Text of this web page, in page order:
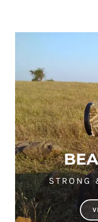
STRONG